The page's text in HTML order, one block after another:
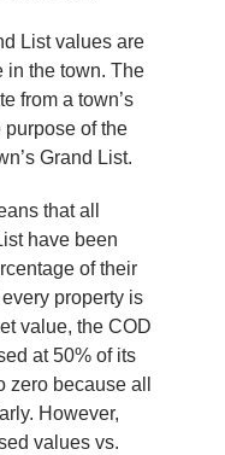
List values are
in the town. The
from a town’s
purpose of the
Grand List.
that all
have been
of their
property is
value, the COD
at 50% of its
because all
However,
values vs.